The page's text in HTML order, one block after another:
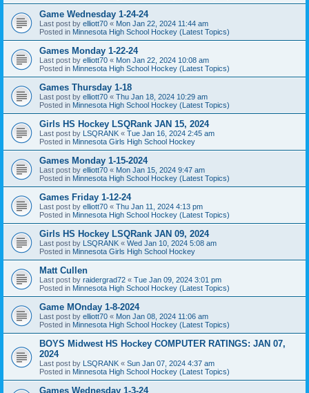
Game Wednesday 1-24-24
Last post by elliott70 « Mon Jan 22, 2024 11:44 am
Posted in Minnesota High School Hockey (Latest Topics)
Games Monday 1-22-24
Last post by elliott70 « Mon Jan 22, 2024 10:08 am
Posted in Minnesota High School Hockey (Latest Topics)
Games Thursday 1-18
Last post by elliott70 « Thu Jan 18, 2024 10:29 am
Posted in Minnesota High School Hockey (Latest Topics)
Girls HS Hockey LSQRank JAN 15, 2024
Last post by LSQRANK « Tue Jan 16, 2024 2:45 am
Posted in Minnesota Girls High School Hockey
Games Monday 1-15-2024
Last post by elliott70 « Mon Jan 15, 2024 9:47 am
Posted in Minnesota High School Hockey (Latest Topics)
Games Friday 1-12-24
Last post by elliott70 « Thu Jan 11, 2024 4:13 pm
Posted in Minnesota High School Hockey (Latest Topics)
Girls HS Hockey LSQRank JAN 09, 2024
Last post by LSQRANK « Wed Jan 10, 2024 5:08 am
Posted in Minnesota Girls High School Hockey
Matt Cullen
Last post by raidergrad72 « Tue Jan 09, 2024 3:01 pm
Posted in Minnesota High School Hockey (Latest Topics)
Game MOnday 1-8-2024
Last post by elliott70 « Mon Jan 08, 2024 11:06 am
Posted in Minnesota High School Hockey (Latest Topics)
BOYS Midwest HS Hockey COMPUTER RATINGS: JAN 07,
2024
Last post by LSQRANK « Sun Jan 07, 2024 4:37 am
Posted in Minnesota High School Hockey (Latest Topics)
Games Wednesday 1-3-24